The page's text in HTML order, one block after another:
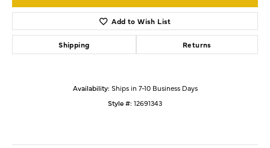
Add to Wish List
Shipping Returns
Availability: Ships in 7-10 Business Days
Style #: 12691343